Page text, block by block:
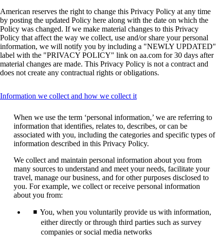
American reserves the right to change this Privacy Policy at any time
by posting the updated Policy here along with the date on which the
Policy was changed. If we make material changes to this Privacy
Policy that affect the way we collect, use and/or share your personal
information, we will notify you by including a "NEWLY UPDATED"
label with the "PRIVACY POLICY" link on aa.com for 30 days after
material changes are made. This Privacy Policy is not a contract and
does not create any contractual rights or obligations.
Information we collect and how we collect itThis
can
be
expanded
When we use the term ‘personal information,’ we are referring to
information that identifies, relates to, describes, or can be
associated with you, including the categories and specific types of
information described in this Privacy Policy.
We collect and maintain personal information about you from
many sources to understand and meet your needs, facilitate your
travel, manage our business, and for other purposes disclosed to
you. For example, we collect or receive personal information
about you from:
You, when you voluntarily provide us with information,
either directly or through third parties such as survey
companies or social media networks